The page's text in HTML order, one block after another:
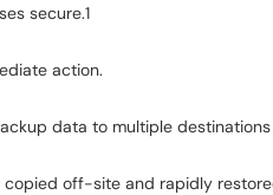
secure.1
action.
data to multiple
off-site and rapidly